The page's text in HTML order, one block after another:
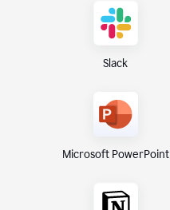
Slack
Microsoft PowerPoint